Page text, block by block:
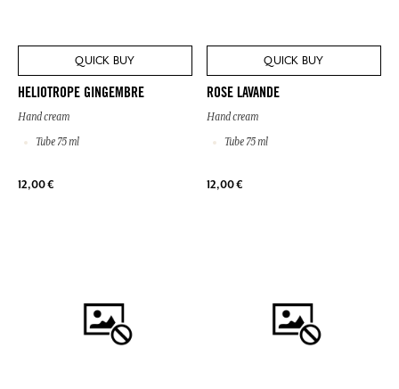
QUICK BUY
HELIOTROPE GINGEMBRE
Hand cream
Tube 75 ml
12,00 €
QUICK BUY
ROSE LAVANDE
Hand cream
Tube 75 ml
12,00 €